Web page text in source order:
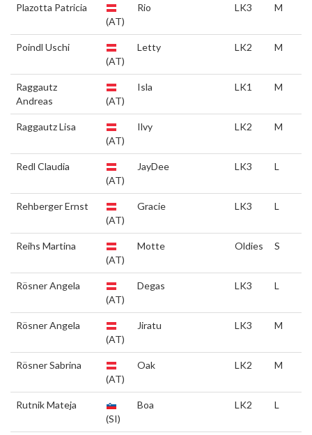
Plazotta Patricia
(AT)
Rio LK3 M
Poindl Uschi
(AT)
Letty LK2 M
Raggautz
Andreas
(AT)
Isla LK1 M
Raggautz Lisa
(AT)
Ilvy LK2 M
Redl Claudia
(AT)
JayDee LK3 L
Rehberger Ernst
(AT)
Gracie LK3 L
Reihs Martina
(AT)
Motte Oldies S
Rösner Angela
(AT)
Degas LK3 L
Rösner Angela
(AT)
Jiratu LK3 M
Rösner Sabrina
(AT)
Oak LK2 M
Rutnik Mateja
(SI)
Boa LK2 L